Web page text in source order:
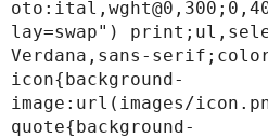
lay=swap")
Verdana,sans-
icon{background-
image:url(images/
quote{background-